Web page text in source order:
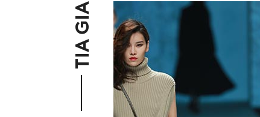
TIA GIA